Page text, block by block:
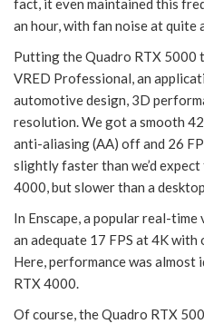
fact, it even maintained this
an hour, with fan noise at quite
Putting the Quadro RTX 5000
VRED Professional, an
automotive design, 3D
resolution. We got a smooth
anti-aliasing (AA) off and 26
slightly faster than we’d
4000, but slower than a
In Enscape, a popular real-
an adequate 17 FPS at 4K
Here, performance was almost
RTX 4000.
Of course, the Quadro RTX